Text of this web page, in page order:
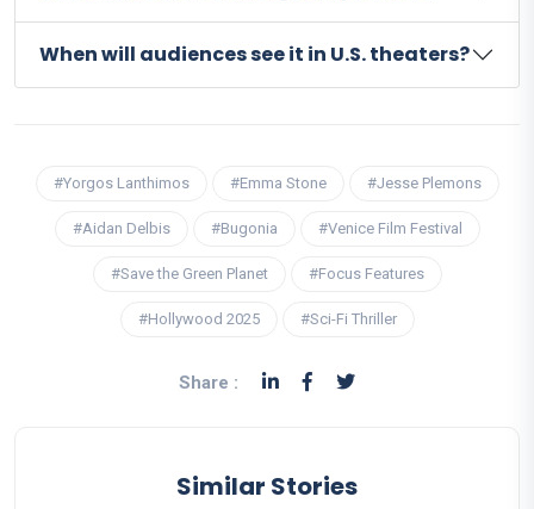
When will audiences see it in U.S. theaters?
#Yorgos Lanthimos #Emma Stone #Jesse Plemons
#Aidan Delbis #Bugonia #Venice Film Festival
#Save the Green Planet #Focus Features
#Hollywood 2025 #Sci-Fi Thriller
Share :
Similar Stories